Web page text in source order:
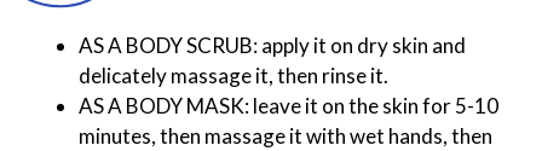
AS A BODY SCRUB: apply it on dry skin and
delicately massage it, then rinse it.
AS A BODY MASK: leave it on the skin for 5-10
minutes, then massage it with wet hands, then